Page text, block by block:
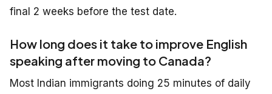
final 2 weeks before the test date.
How long does it take to improve English
speaking after moving to Canada?
Most Indian immigrants doing 25 minutes of daily